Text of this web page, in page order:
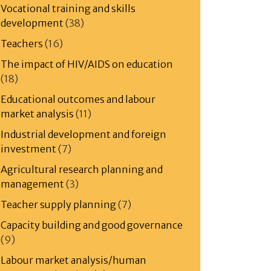
Vocational training and skills
development (38)
Teachers (16)
The impact of HIV/AIDS on education
(18)
Educational outcomes and labour
market analysis (11)
Industrial development and foreign
investment (7)
Agricultural research planning and
management (3)
Teacher supply planning(7)
Capacity building and good governance
(9)
Labour market analysis/human